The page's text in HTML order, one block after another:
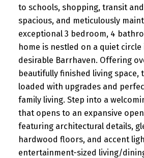
to schools, shopping, transit
spacious, and meticulously
exceptional 3 bedroom, 4
home is nestled on a quiet
desirable Barrhaven. Offering
beautifully finished living space,
loaded with upgrades and
family living. Step into a
that opens to an expansive
featuring architectural details,
hardwood floors, and accent
entertainment-sized living/